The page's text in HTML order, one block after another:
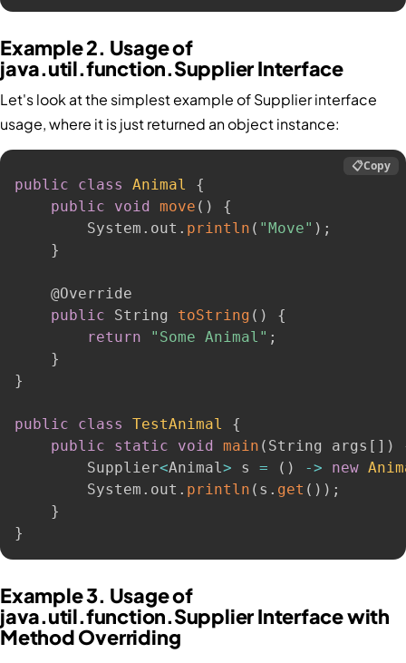
Example 2. Usage of
java.util.function.Supplier Interface
Let's look at the simplest example of Supplier interface
usage, where it is just returned an object instance:
public class Animal
{
public
void move ( )
{
        System
. out . println ( "Move" ) ;
}
@Override
public String toString ( )
{
return
"Some Animal" ;
}
}
public class TestAnimal
{
public
static void main ( String args [ ] )
        Supplier
<Animal > s = ( ) -> new
        System
. out . println ( s . get ( ) ) ;
}
}
📋Copy
Example 3. Usage of
java.util.function.Supplier Interface with
Method Overriding